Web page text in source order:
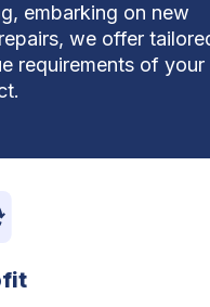
embarking on new
we offer
requirements of your